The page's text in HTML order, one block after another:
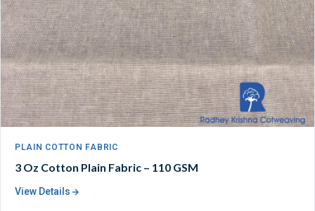
PLAIN COTTON FABRIC
3 Oz Cotton Plain Fabric – 110 GSM
View Details